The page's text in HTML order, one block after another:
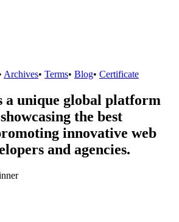
Archives• Terms• Blog• Certificate
a unique global platform
the best
innovative web
and agencies.